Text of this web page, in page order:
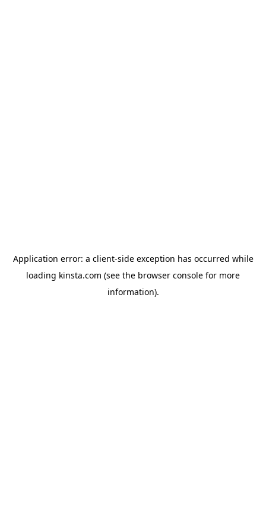
Application error: a client-side exception has occurred while
loading kinsta.com (see the browser console for more
information).